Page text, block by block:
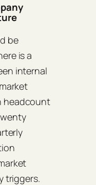
be
is a
internal
headcount
triggers.